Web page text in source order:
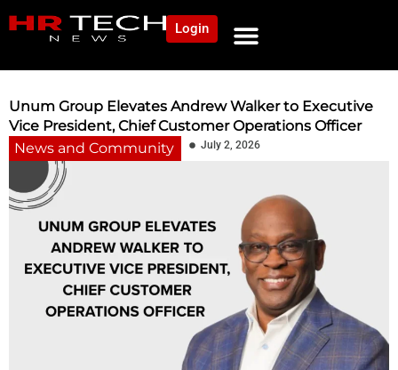
Login
Unum Group Elevates Andrew Walker to Executive
Vice President, Chief Customer Operations Officer
News and Community
July 2, 2026